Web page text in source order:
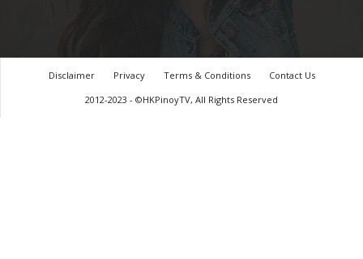
Disclaimer Privacy Terms & Conditions
Contact Us
2012-2023 - ©HKPinoyTV, All Rights Reserved